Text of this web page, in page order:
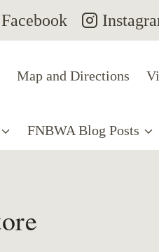
Facebook
Map and Directions
FNBWA Blog Posts